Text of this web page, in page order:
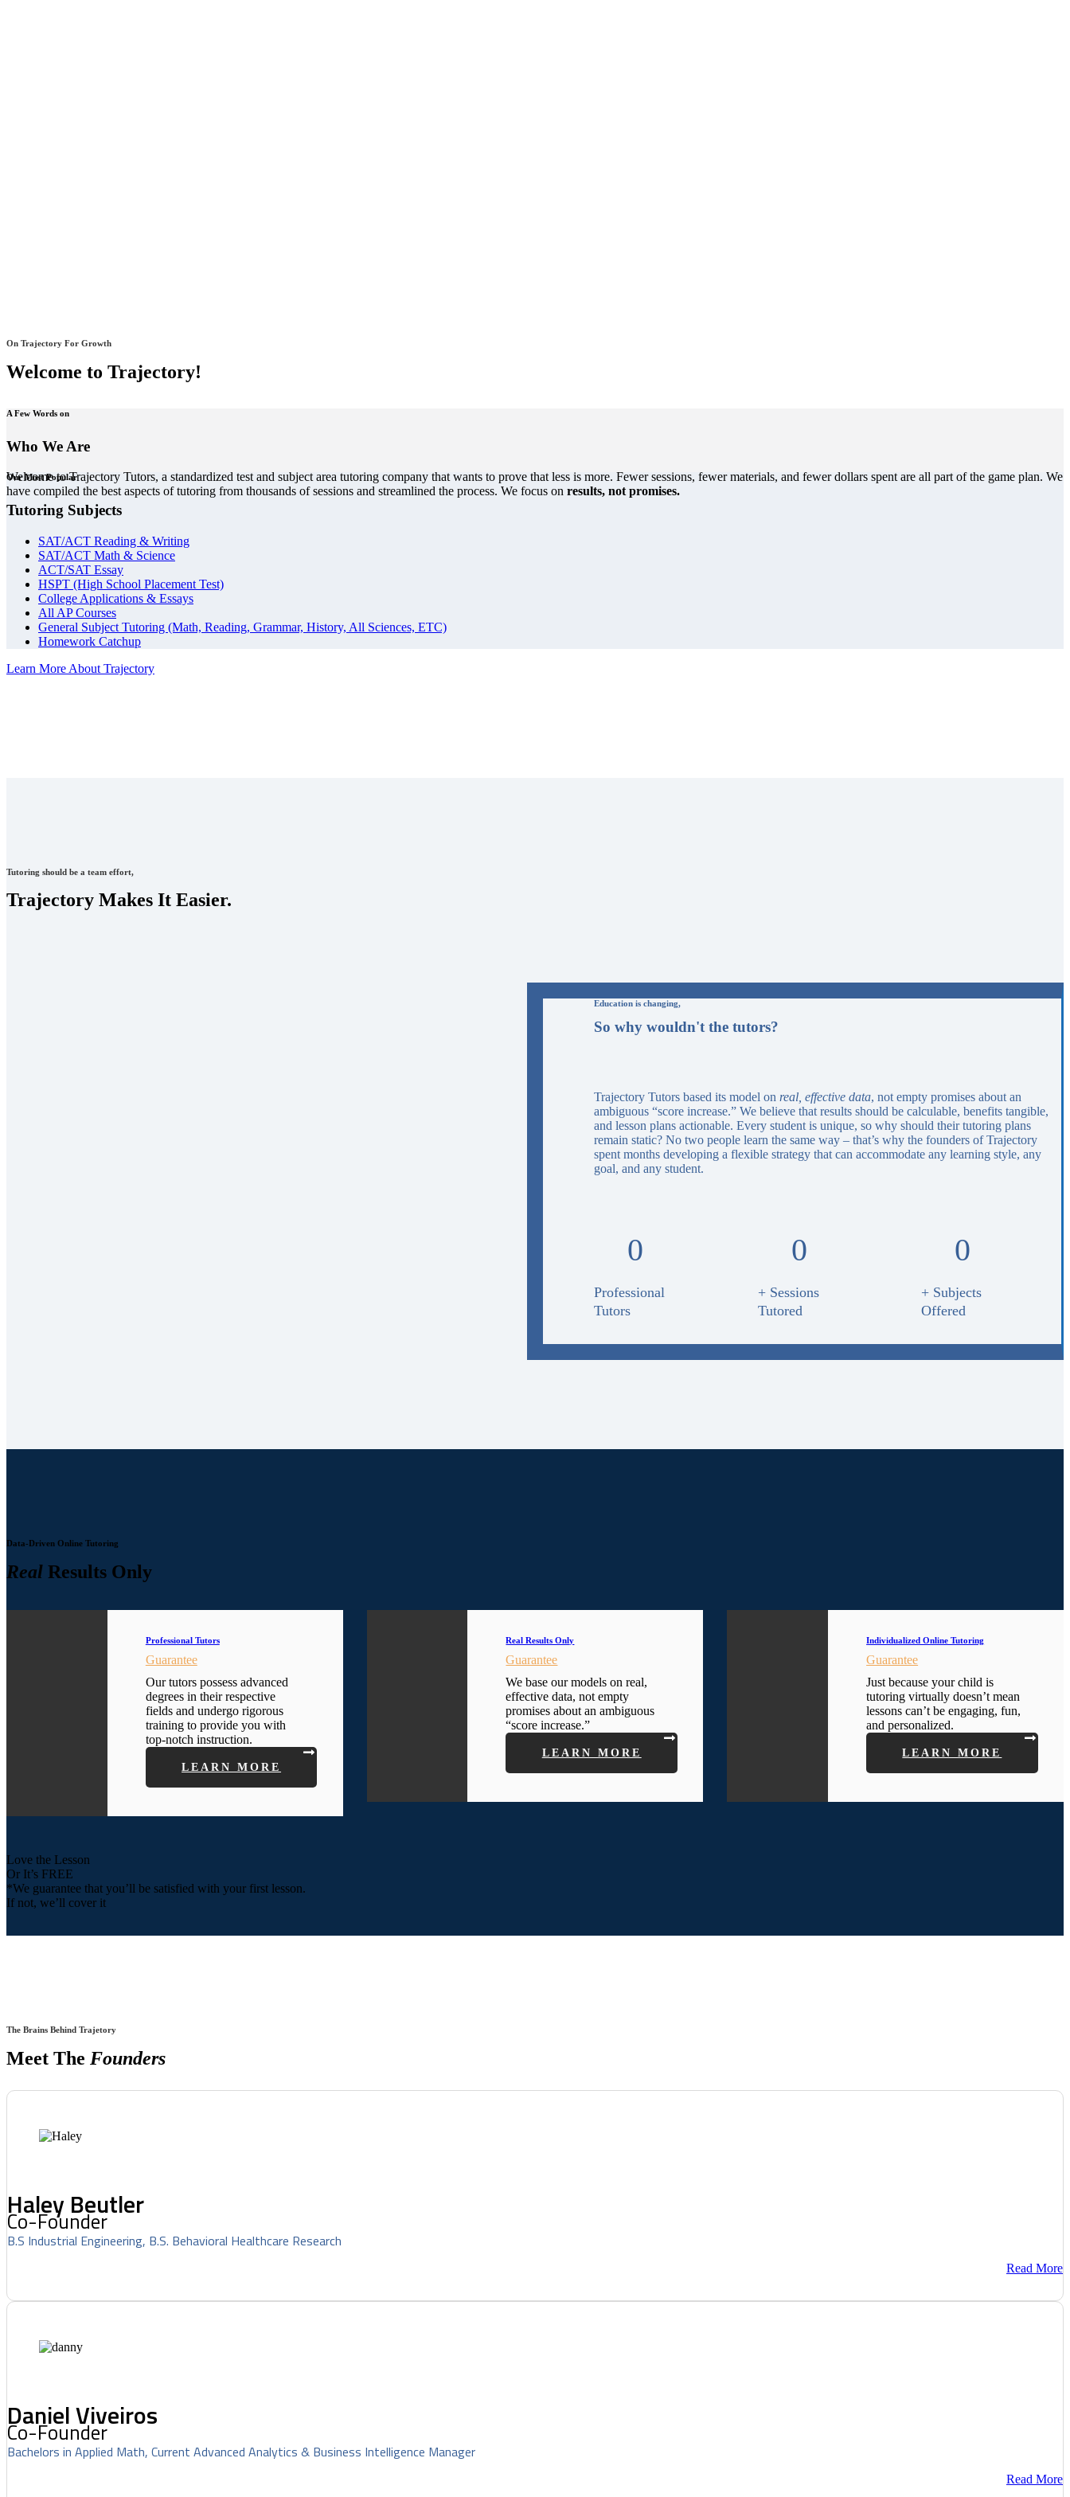
On Trajectory For Growth
Welcome to Trajectory!
A Few Words on
Who We Are
Welcome to Trajectory Tutors, a standardized test and subject area tutoring company that wants to prove that less is more. Fewer sessions, fewer materials, and fewer dollars spent are all part of the game plan. We
have compiled the best aspects of tutoring from thousands of sessions and streamlined the process. We focus on results, not promises.
Our Most Popular
Tutoring Subjects
SAT/ACT Reading & Writing
SAT/ACT Math & Science
ACT/SAT Essay
HSPT (High School Placement Test)
College Applications & Essays
All AP Courses
General Subject Tutoring (Math, Reading, Grammar, History, All Sciences, ETC)
Homework Catchup
Learn More About Trajectory
Tutoring should be a team effort,
Trajectory Makes It Easier.
Education is changing,
So why wouldn't the tutors?
Trajectory Tutors based its model on real, effective data, not empty promises about an
ambiguous “score increase.” We believe that results should be calculable, benefits tangible,
and lesson plans actionable. Every student is unique, so why should their tutoring plans
remain static? No two people learn the same way – that’s why the founders of Trajectory
spent months developing a flexible strategy that can accommodate any learning style, any
goal, and any student.
0
Professional
Tutors
0
+ Sessions
Tutored
0
+ Subjects
Offered
Data-Driven Online Tutoring
Real Results Only
Professional Tutors
Guarantee
Our tutors possess advanced
degrees in their respective
fields and undergo rigorous
training to provide you with
top-notch instruction.
LEARN MORE
Real Results Only
Guarantee
We base our models on real,
effective data, not empty
promises about an ambiguous
“score increase.”
LEARN MORE
Individualized Online Tutoring
Guarantee
Just because your child is
tutoring virtually doesn’t mean
lessons can’t be engaging, fun,
and personalized.
LEARN MORE
Love the Lesson
Or It’s FREE
*We guarantee that you’ll be satisfied with your first lesson.
If not, we’ll cover it
The Brains Behind Trajetory
Meet The Founders
Haley Beutler
Co-Founder
B.S Industrial Engineering, B.S. Behavioral Healthcare Research
Read More
Daniel Viveiros
Co-Founder
Bachelors in Applied Math, Current Advanced Analytics & Business Intelligence Manager
Read More